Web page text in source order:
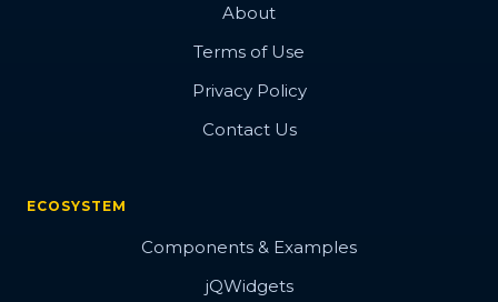
About
Terms of Use
Privacy Policy
Contact Us
ECOSYSTEM
Components & Examples
jQWidgets